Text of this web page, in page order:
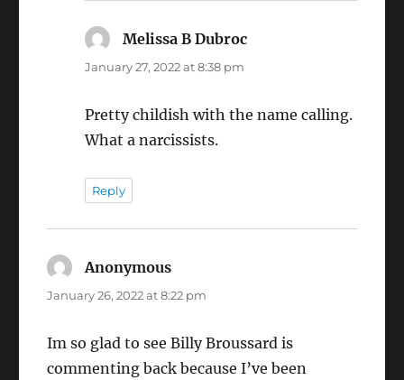
Melissa B Dubroc
January 27, 2022 at 8:38 pm
Pretty childish with the name calling.
What a narcissists.
Reply
Anonymous
January 26, 2022 at 8:22 pm
Im so glad to see Billy Broussard is
commenting back because I’ve been